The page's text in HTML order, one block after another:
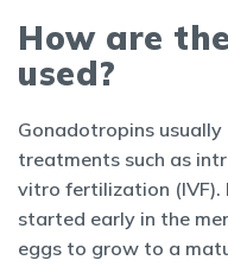
How are
used?
Gonadotropins
treatments such as
vitro fertilization (IVF).
started early in the
eggs to grow to a